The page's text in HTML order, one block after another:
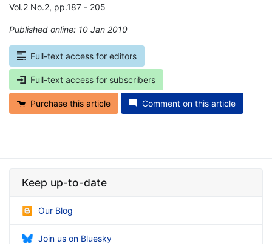
Vol.2 No.2, pp.187 - 205
Published online: 10 Jan 2010
Full-text access for editors
Full-text access for subscribers
Purchase this article Comment on this article
Keep up-to-date
Our Blog
Join us on Bluesky